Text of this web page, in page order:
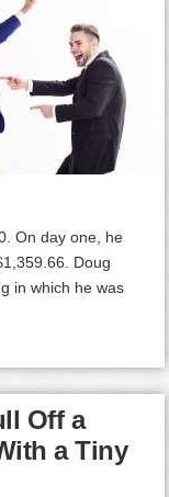
On day one, he
Doug
in which he was
Off a
a Tiny